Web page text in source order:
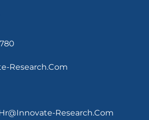
Research.com
Research.com